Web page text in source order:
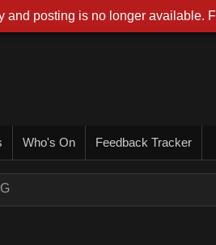
Who's On Feedback Tracker
and posting is no longer available.